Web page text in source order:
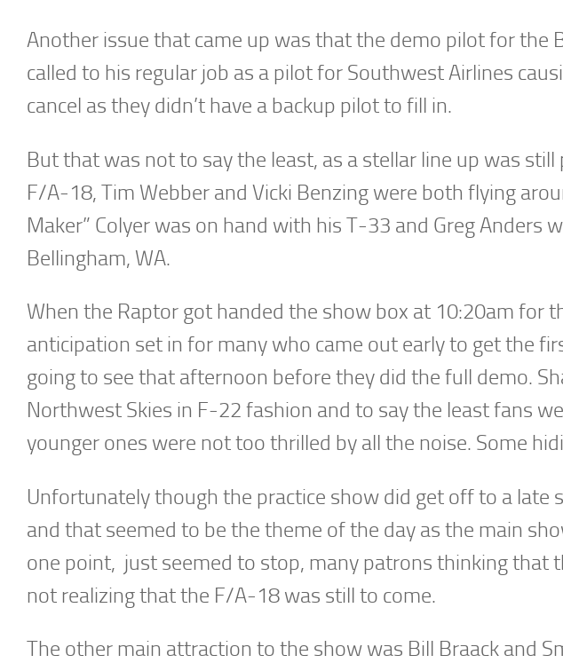
Another issue that came up was that the demo pilot for the
called to his regular job as a pilot for Southwest Airlines
cancel as they didn’t have a backup pilot to fill in.
But that was not to say the least, as a stellar line up was
F/A-18, Tim Webber and Vicki Benzing were both flying
Maker” Colyer was on hand with his T-33 and Greg Anders
Bellingham, WA.
When the Raptor got handed the show box at 10:20am for
anticipation set in for many who came out early to get the
going to see that afternoon before they did the full demo.
Northwest Skies in F-22 fashion and to say the least fans
younger ones were not too thrilled by all the noise. Some
Unfortunately though the practice show did get off to a late
and that seemed to be the theme of the day as the main
one point, just seemed to stop, many patrons thinking that
not realizing that the F/A-18 was still to come.
The other main attraction to the show was Bill Braack and